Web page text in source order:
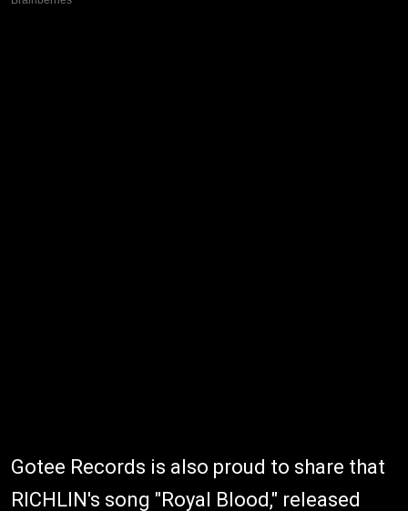
Gotee Records is also proud to share that
RICHLIN's song "Royal Blood," released